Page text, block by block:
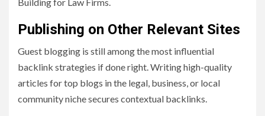
Publishing on Other Relevant Sites
Guest blogging is still among the most influential
backlink strategies if done right. Writing high-quality
articles for top blogs in the legal, business, or local
community niche secures contextual backlinks.